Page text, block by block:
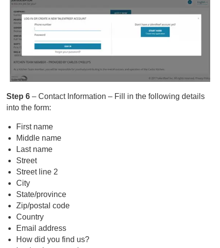
Step 6– Contact Information – Fill in the following details
into the form:
First name
Middle name
Last name
Street
Street line 2
City
State/province
Zip/postal code
Country
Email address
How did you find us?